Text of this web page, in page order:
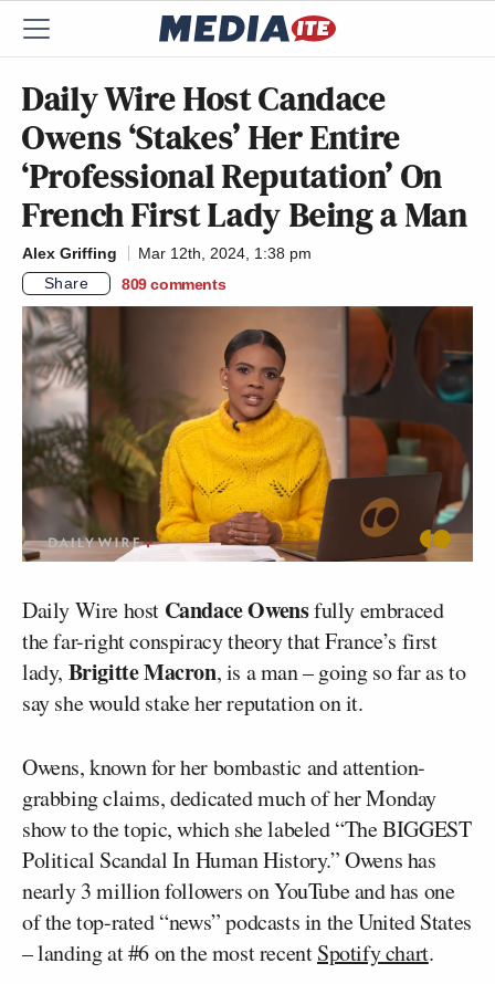
Daily Wire Host Candace
Owens ‘Stakes’ Her Entire
‘Professional Reputation’ On
French First Lady Being a Man
Alex Griffing
Mar 12th, 2024, 1:38 pm
Share
809 comments
Daily Wire host Candace Owensfully embraced
the far-right conspiracy theory that France’s first
lady, Brigitte Macron, is a man – going so far as to
say she would stake her reputation on it.
Owens, known for her bombastic and attention-
grabbing claims, dedicated much of her Monday
show to the topic, which she labeled “The BIGGEST
Political Scandal In Human History.” Owens has
nearly 3 million followers on YouTube and has one
of the top-rated “news” podcasts in the United States
– landing at #6 on the most recentSpotify chart.